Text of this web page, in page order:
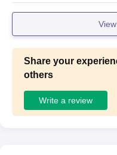
Share your
others
Write a review